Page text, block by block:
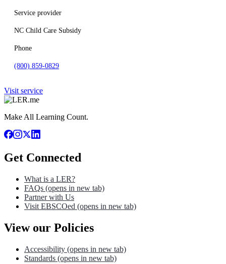
Service provider
NC Child Care Subsidy
Phone
(800) 859-0829
Visit service
Make All Learning Count.
Get Connected
What is a LER?
FAQs (opens in new tab)
Partner with Us
Visit EBSCOed (opens in new tab)
View our Policies
Accessibility (opens in new tab)
Standards (opens in new tab)